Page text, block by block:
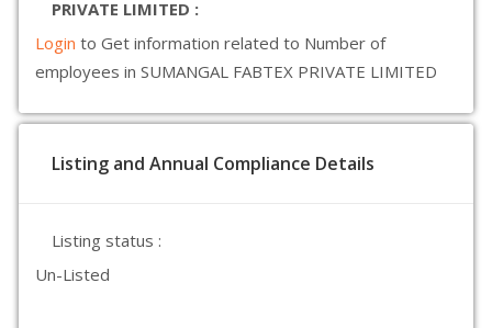
PRIVATE LIMITED :
Login to Get information related to Number of
employees in SUMANGAL FABTEX PRIVATE LIMITED
Listing and Annual Compliance Details
Listing status :
Un-Listed